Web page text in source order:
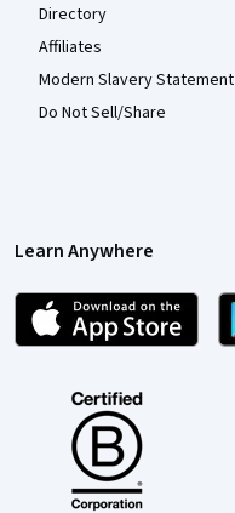
Directory
Affiliates
Modern Slavery Statement
Do Not Sell/Share
Learn Anywhere